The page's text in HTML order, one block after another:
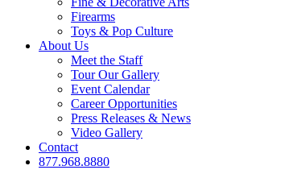
Firearms
Toys & Pop Culture
About Us
Meet the Staff
Tour Our Gallery
Event Calendar
Career Opportunities
Press Releases & News
Video Gallery
Contact
877.968.8880